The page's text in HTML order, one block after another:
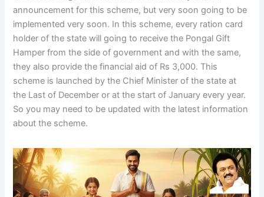
announcement for this scheme, but very soon going to be
implemented very soon. In this scheme, every ration card
holder of the state will going to receive the Pongal Gift
Hamper from the side of government and with the same,
they also provide the financial aid of Rs 3,000. This
scheme is launched by the Chief Minister of the state at
the Last of December or at the start of January every year.
So you may need to be updated with the latest information
about the scheme.